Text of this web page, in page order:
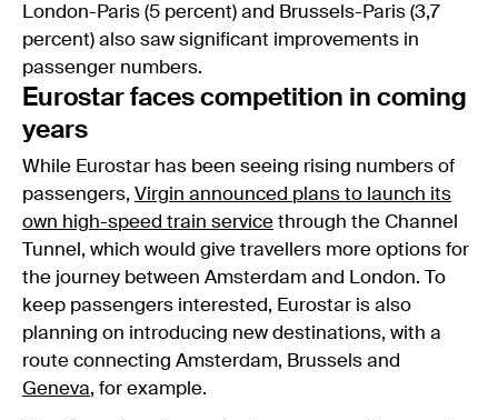
London-Paris (5 percent) and Brussels-Paris (3,7
percent) also saw significant improvements in
passenger numbers.
Eurostar faces competition in coming
years
While Eurostar has been seeing rising numbers of
passengers, Virgin announced plans to launch its
own high-speed train service through the Channel
Tunnel, which would give travellers more options for
the journey between Amsterdam and London. To
keep passengers interested, Eurostar is also
planning on introducing new destinations, with a
route connecting Amsterdam, Brussels and
Geneva, for example.